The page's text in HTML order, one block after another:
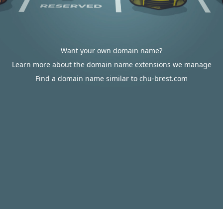
Want your own domain name?
Learn more about the domain name extensions we manage
Find a domain name similar to chu-brest.com